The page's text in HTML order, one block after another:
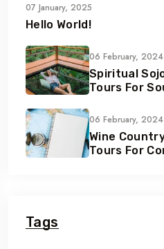
07 January, 2025
Hello World!
06 February, 2024
Spiritual
Tours For
06 February, 2024
Wine
Tours For
Tags